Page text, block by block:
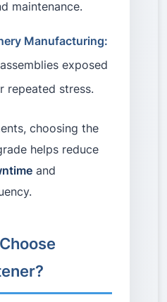
maintenance.
Manufacturing:
exposed
repeated stress.
choosing the
helps reduce
and